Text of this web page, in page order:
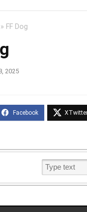
» FF Dog
2025